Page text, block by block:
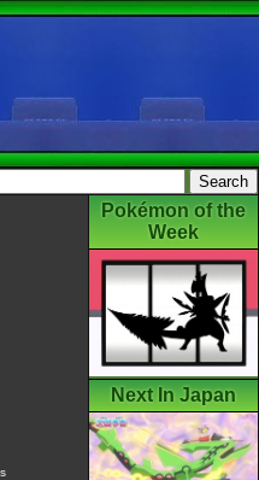
Pokémon of the
Week
Next In Japan